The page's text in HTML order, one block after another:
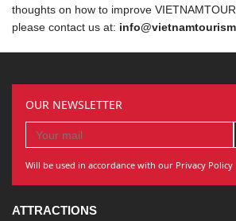
thoughts on how to improve
please contact us at:
OUR NEWSLETTER
Will be used in accordance with our Privacy Policy
ATTRACTIONS